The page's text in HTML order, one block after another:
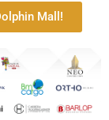
Mall!